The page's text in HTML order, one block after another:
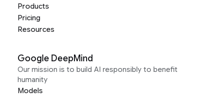
Products
Pricing
Resources
Google DeepMind
Our mission is to build AI responsibly to benefit
humanity
Models